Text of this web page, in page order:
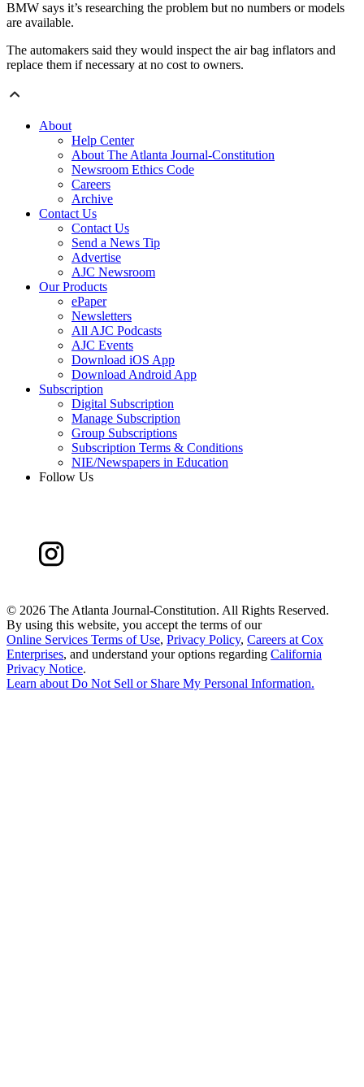
BMW says it’s researching the problem but no numbers or models
are available.
The automakers said they would inspect the air bag inflators and
replace them if necessary at no cost to owners.
About
Help Center
About The Atlanta Journal-Constitution
Newsroom Ethics Code
Careers
Archive
Contact Us
Contact Us
Send a News Tip
Advertise
AJC Newsroom
Our Products
ePaper
Newsletters
All AJC Podcasts
AJC Events
Download iOS App
Download Android App
Subscription
Digital Subscription
Manage Subscription
Group Subscriptions
Subscription Terms & Conditions
NIE/Newspapers in Education
Follow Us
© 2026 The Atlanta Journal-Constitution. All Rights Reserved.
By using this website, you accept the terms of our
Online Services Terms of Use, Privacy Policy, Careers at Cox
Enterprises, and understand your options regarding California
Privacy Notice.
Learn about Do Not Sell or Share My Personal Information.